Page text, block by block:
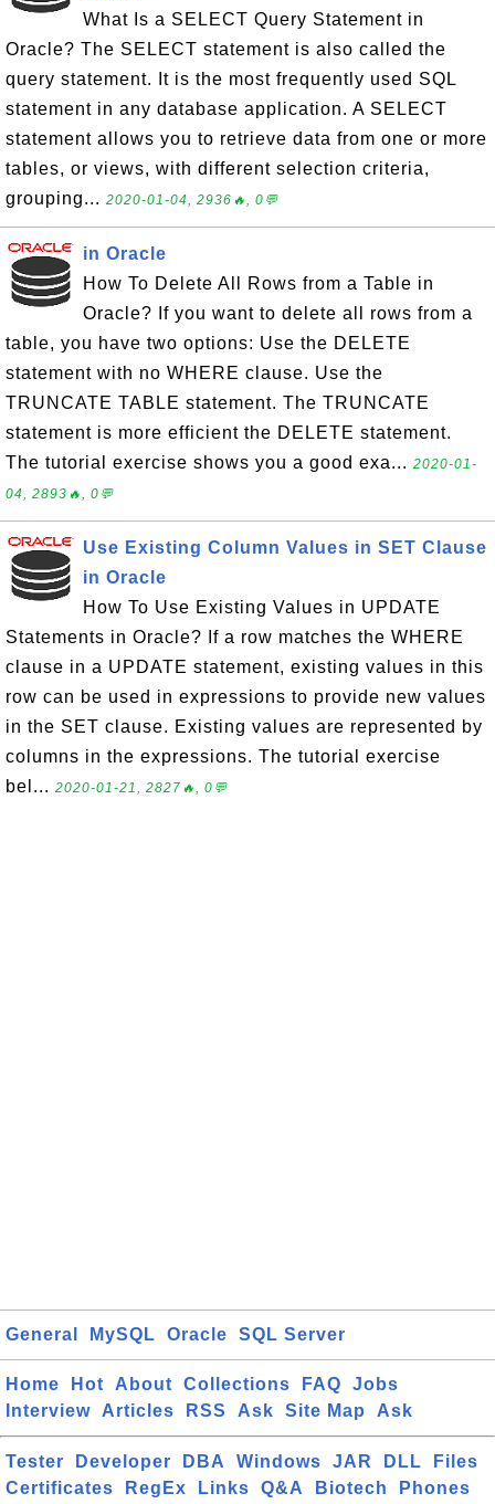
What Is a SELECT Query Statement in
Oracle? The SELECT statement is also called the
query statement. It is the most frequently used SQL
statement in any database application. A SELECT
statement allows you to retrieve data from one or more
tables, or views, with different selection criteria,
grouping... 2020-01-04, 2936🔥, 0💬
in Oracle
How To Delete All Rows from a Table in
Oracle? If you want to delete all rows from a
table, you have two options: Use the DELETE
statement with no WHERE clause. Use the
TRUNCATE TABLE statement. The TRUNCATE
statement is more efficient the DELETE statement.
The tutorial exercise shows you a good exa... 2020-01-
04, 2893🔥, 0💬
Use Existing Column Values in SET Clause
in Oracle
How To Use Existing Values in UPDATE
Statements in Oracle? If a row matches the WHERE
clause in a UPDATE statement, existing values in this
row can be used in expressions to provide new values
in the SET clause. Existing values are represented by
columns in the expressions. The tutorial exercise
bel... 2020-01-21, 2827🔥, 0💬
General MySQL Oracle SQL Server
Home Hot About Collections FAQ
Jobs
Interview
Articles RSS Ask Site Map Ask
Tester Developer DBA Windows JAR DLL
Files
Certificates
RegEx Links Q&A Biotech Phones